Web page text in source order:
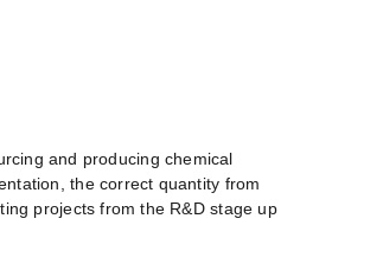
and producing chemical
the correct quantity from
projects from the R&D stage up